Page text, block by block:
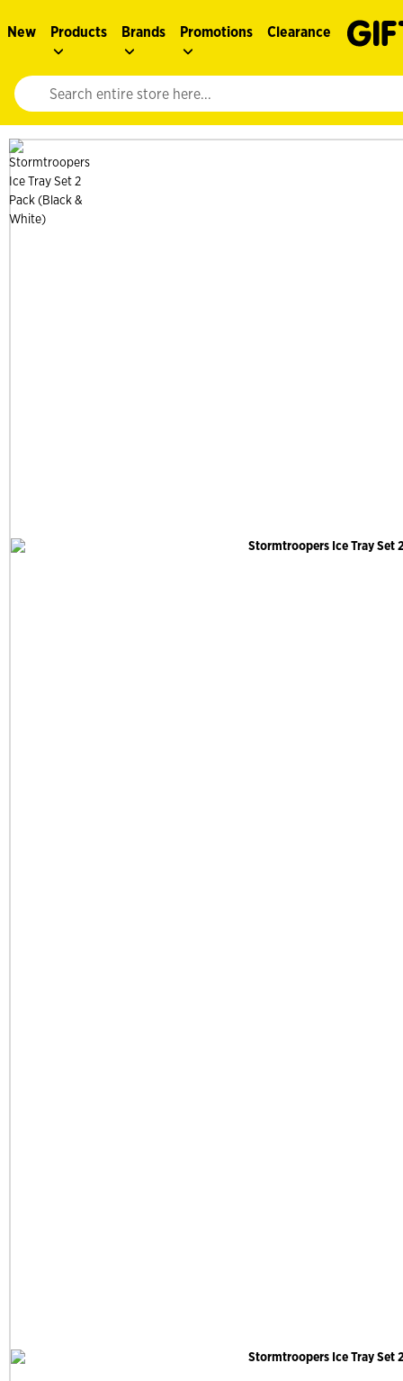
New Products Brands Promotions Clearance
Website search input. Enter your search query to populate